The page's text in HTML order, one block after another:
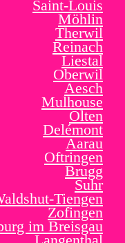
Saint-Louis
Möhlin
Therwil
Reinach
Liestal
Oberwil
Aesch
Mulhouse
Olten
Delémont
Aarau
Oftringen
Brugg
Suhr
Tiengen
Zofingen
im Breisgau